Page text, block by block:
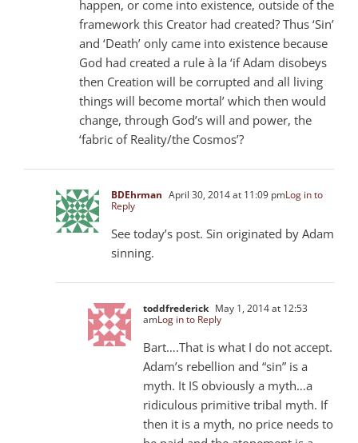
happen, or come into existence, outside of the
framework this Creator had created? Thus ‘Sin’
and ‘Death’ only came into existence because
God had created a rule à la ‘if Adam disobeys
then Creation will be corrupted and all living
things will become mortal’ which then would
change, through God’s will and power, the
‘fabric of Reality/the Cosmos’?
BDEhrman April 30, 2014 at 11:09 pmLog in to
Reply
See today’s post. Sin originated by Adam
sinning.
toddfrederick May 1, 2014 at 12:53
amLog in to Reply
Bart….That is what I do not accept.
Adam’s rebellion and “sin” is a
myth. It IS obviously a myth…a
ridiculous primitive tribal myth. If
then it is a myth, no price needs to